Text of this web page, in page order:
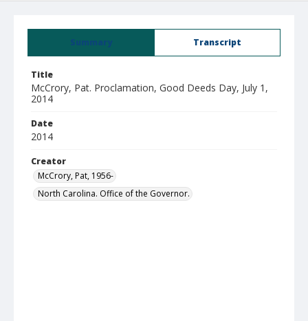
Summary Transcript
Title
McCrory, Pat. Proclamation, Good Deeds Day, July 1,
2014
Date
2014
Creator
McCrory, Pat, 1956-
North Carolina. Office of the Governor.